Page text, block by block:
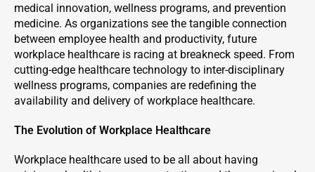
medical innovation, wellness programs, and prevention
medicine. As organizations see the tangible connection
between employee health and productivity, future
workplace healthcare is racing at breakneck speed. From
cutting-edge healthcare technology to inter-disciplinary
wellness programs, companies are redefining the
availability and delivery of workplace healthcare.
The Evolution of Workplace Healthcare
Workplace healthcare used to be all about having